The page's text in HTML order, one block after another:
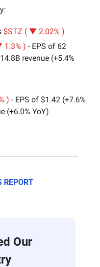
$STZ ( ▼ 2.02% )
1.3% ) - EPS of 62
revenue (+5.4%
) - EPS of $1.42 (+7.6%
(+6.0% YoY)
REPORT
Our